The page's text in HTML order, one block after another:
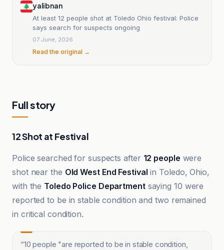
yalibnan
At least 12 people shot at Toledo Ohio festival: Police
says search for suspects ongoing
07 June, 2026
Read the original →
Full story
12 Shot at Festival
Police searched for suspects after 12 people were
shot near the Old West End Festival in Toledo, Ohio,
with the Toledo Police Departmentsaying 10 were
reported to be in stable condition and two remained
in critical condition.
“10 people "are reported to be in stable condition,